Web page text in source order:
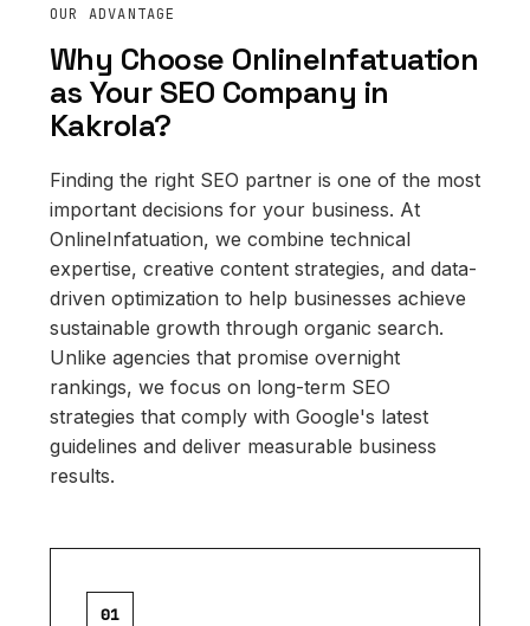
OUR ADVANTAGE
Why Choose OnlineInfatuation
as Your SEO Company in
Kakrola?
Finding the right SEO partner is one of the most
important decisions for your business. At
OnlineInfatuation, we combine technical
expertise, creative content strategies, and data-
driven optimization to help businesses achieve
sustainable growth through organic search.
Unlike agencies that promise overnight
rankings, we focus on long-term SEO
strategies that comply with Google's latest
guidelines and deliver measurable business
results.
01